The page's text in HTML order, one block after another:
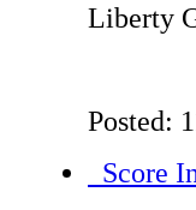
Liberty
Posted:
Score